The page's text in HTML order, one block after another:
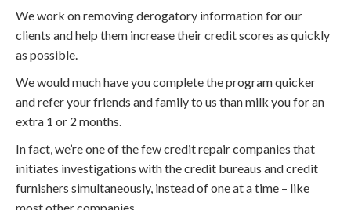
We work on removing derogatory information for our
clients and help them increase their credit scores as quickly
as possible.
We would much have you complete the program quicker
and refer your friends and family to us than milk you for an
extra 1 or 2 months.
In fact, we’re one of the few credit repair companies that
initiates investigations with the credit bureaus and credit
furnishers simultaneously, instead of one at a time – like